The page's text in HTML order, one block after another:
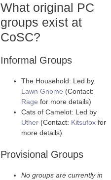
What original PC
groups exist at
CoSC?
Informal Groups
The Household: Led by
Lawn Gnome (Contact:
Rage for more details)
Cats of Camelot: Led by
Uther (Contact: Kitsufox for
more details)
Provisional Groups
No groups are currently in